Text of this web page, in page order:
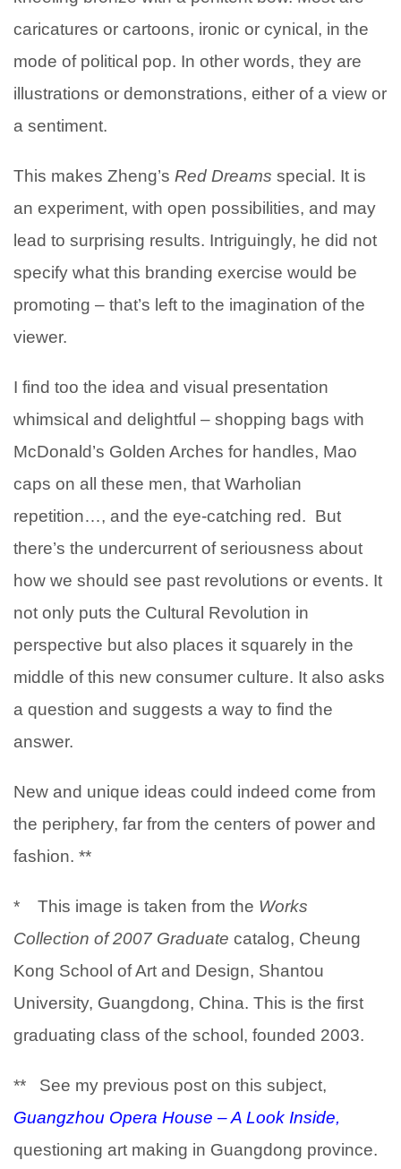
caricatures or cartoons, ironic or cynical, in the
mode of political pop. In other words, they are
illustrations or demonstrations, either of a view or
a sentiment.
This makes Zheng’s Red Dreams special. It is
an experiment, with open possibilities, and may
lead to surprising results. Intriguingly, he did not
specify what this branding exercise would be
promoting – that’s left to the imagination of the
viewer.
I find too the idea and visual presentation
whimsical and delightful – shopping bags with
McDonald’s Golden Arches for handles, Mao
caps on all these men, that Warholian
repetition…, and the eye-catching red. But
there’s the undercurrent of seriousness about
how we should see past revolutions or events. It
not only puts the Cultural Revolution in
perspective but also places it squarely in the
middle of this new consumer culture. It also asks
a question and suggests a way to find the
answer.
New and unique ideas could indeed come from
the periphery, far from the centers of power and
fashion. **
* This image is taken from the Works
Collection of 2007 Graduate catalog, Cheung
Kong School of Art and Design, Shantou
University, Guangdong, China. This is the first
graduating class of the school, founded 2003.
** See my previous post on this subject,
Guangzhou Opera House – A Look Inside,
questioning art making in Guangdong province.